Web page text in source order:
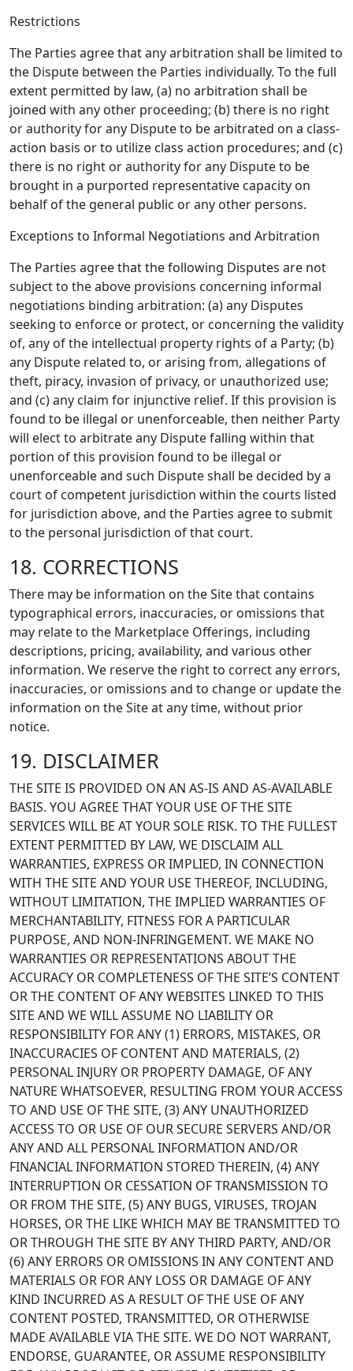
Restrictions
The Parties agree that any arbitration shall be limited to
the Dispute between the Parties individually. To the full
extent permitted by law, (a) no arbitration shall be
joined with any other proceeding; (b) there is no right
or authority for any Dispute to be arbitrated on a class-
action basis or to utilize class action procedures; and (c)
there is no right or authority for any Dispute to be
brought in a purported representative capacity on
behalf of the general public or any other persons.
Exceptions to Informal Negotiations and Arbitration
The Parties agree that the following Disputes are not
subject to the above provisions concerning informal
negotiations binding arbitration: (a) any Disputes
seeking to enforce or protect, or concerning the validity
of, any of the intellectual property rights of a Party; (b)
any Dispute related to, or arising from, allegations of
theft, piracy, invasion of privacy, or unauthorized use;
and (c) any claim for injunctive relief. If this provision is
found to be illegal or unenforceable, then neither Party
will elect to arbitrate any Dispute falling within that
portion of this provision found to be illegal or
unenforceable and such Dispute shall be decided by a
court of competent jurisdiction within the courts listed
for jurisdiction above, and the Parties agree to submit
to the personal jurisdiction of that court.
18. CORRECTIONS
There may be information on the Site that contains
typographical errors, inaccuracies, or omissions that
may relate to the Marketplace Offerings, including
descriptions, pricing, availability, and various other
information. We reserve the right to correct any errors,
inaccuracies, or omissions and to change or update the
information on the Site at any time, without prior
notice.
19. DISCLAIMER
THE SITE IS PROVIDED ON AN AS-IS AND AS-AVAILABLE
BASIS. YOU AGREE THAT YOUR USE OF THE SITE
SERVICES WILL BE AT YOUR SOLE RISK. TO THE FULLEST
EXTENT PERMITTED BY LAW, WE DISCLAIM ALL
WARRANTIES, EXPRESS OR IMPLIED, IN CONNECTION
WITH THE SITE AND YOUR USE THEREOF, INCLUDING,
WITHOUT LIMITATION, THE IMPLIED WARRANTIES OF
MERCHANTABILITY, FITNESS FOR A PARTICULAR
PURPOSE, AND NON-INFRINGEMENT. WE MAKE NO
WARRANTIES OR REPRESENTATIONS ABOUT THE
ACCURACY OR COMPLETENESS OF THE SITE’S CONTENT
OR THE CONTENT OF ANY WEBSITES LINKED TO THIS
SITE AND WE WILL ASSUME NO LIABILITY OR
RESPONSIBILITY FOR ANY (1) ERRORS, MISTAKES, OR
INACCURACIES OF CONTENT AND MATERIALS, (2)
PERSONAL INJURY OR PROPERTY DAMAGE, OF ANY
NATURE WHATSOEVER, RESULTING FROM YOUR ACCESS
TO AND USE OF THE SITE, (3) ANY UNAUTHORIZED
ACCESS TO OR USE OF OUR SECURE SERVERS AND/OR
ANY AND ALL PERSONAL INFORMATION AND/OR
FINANCIAL INFORMATION STORED THEREIN, (4) ANY
INTERRUPTION OR CESSATION OF TRANSMISSION TO
OR FROM THE SITE, (5) ANY BUGS, VIRUSES, TROJAN
HORSES, OR THE LIKE WHICH MAY BE TRANSMITTED TO
OR THROUGH THE SITE BY ANY THIRD PARTY, AND/OR
(6) ANY ERRORS OR OMISSIONS IN ANY CONTENT AND
MATERIALS OR FOR ANY LOSS OR DAMAGE OF ANY
KIND INCURRED AS A RESULT OF THE USE OF ANY
CONTENT POSTED, TRANSMITTED, OR OTHERWISE
MADE AVAILABLE VIA THE SITE. WE DO NOT WARRANT,
ENDORSE, GUARANTEE, OR ASSUME RESPONSIBILITY